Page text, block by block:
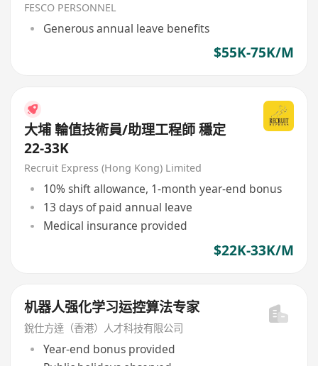
FESCO PERSONNEL
Generous annual leave benefits
$55K-75K/M
大埔 輪值技術員/助理工程師 穩定
22-33K
Recruit Express (Hong Kong) Limited
10% shift allowance, 1-month year-end bonus
13 days of paid annual leave
Medical insurance provided
$22K-33K/M
机器人强化学习运控算法专家
銳仕方達（香港）人才科技有限公司
Year-end bonus provided